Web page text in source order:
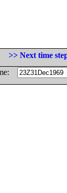
>> Next time